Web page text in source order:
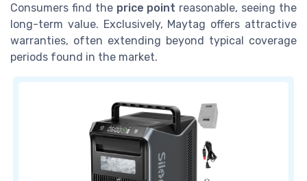
Consumers find the price point reasonable, seeing the
long-term value. Exclusively, Maytag offers attractive
warranties, often extending beyond typical coverage
periods found in the market.